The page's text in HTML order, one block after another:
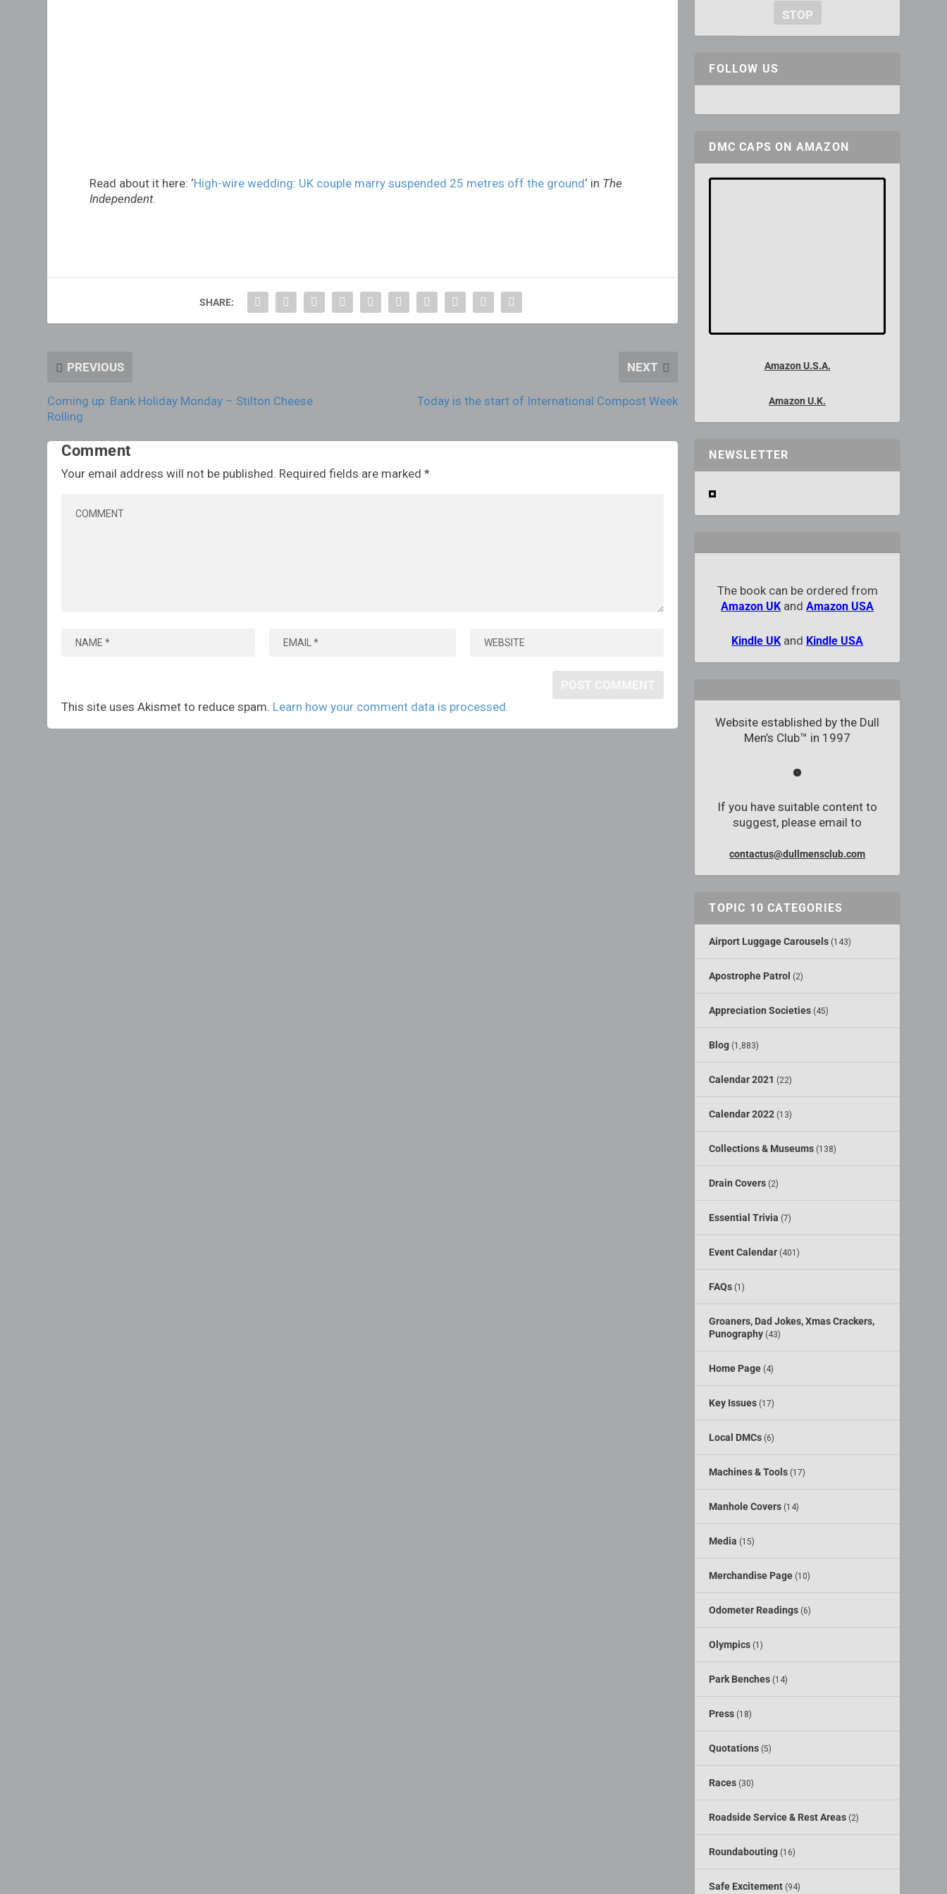
Read about it here: ‘High-wire wedding: UK couple marry suspended 25 metres off the ground‘ in The
Independent.
SHARE:
PREVIOUS
Coming up: Bank Holiday Monday – Stilton Cheese
Rolling
NEXT
Today is the start of International Compost Week
Comment
Your email address will not be published. Required fields are marked*
This site uses Akismet to reduce spam. Learn how your comment data is processed.
STOP
FOLLOW US
DMC CAPS ON AMAZON
Amazon U.S.A.
Amazon U.K.
NEWSLETTER
The book can be ordered from
Amazon UK andAmazon USA
Kindle UK and Kindle USA
Website established by the Dull
Men’s Club™ in 1997
If you have suitable content to
suggest, please email to
contactus@dullmensclub.com
TOPIC 10 CATEGORIES
Airport Luggage Carousels (143)
Apostrophe Patrol (2)
Appreciation Societies (45)
Blog (1,883)
Calendar 2021 (22)
Calendar 2022 (13)
Collections & Museums (138)
Drain Covers (2)
Essential Trivia (7)
Event Calendar (401)
FAQs (1)
Groaners, Dad Jokes, Xmas Crackers,
Punography (43)
Home Page (4)
Key Issues (17)
Local DMCs (6)
Machines & Tools (17)
Manhole Covers (14)
Media (15)
Merchandise Page (10)
Odometer Readings (6)
Olympics (1)
Park Benches (14)
Press (18)
Quotations (5)
Races (30)
Roadside Service & Rest Areas (2)
Roundabouting (16)
Safe Excitement (94)